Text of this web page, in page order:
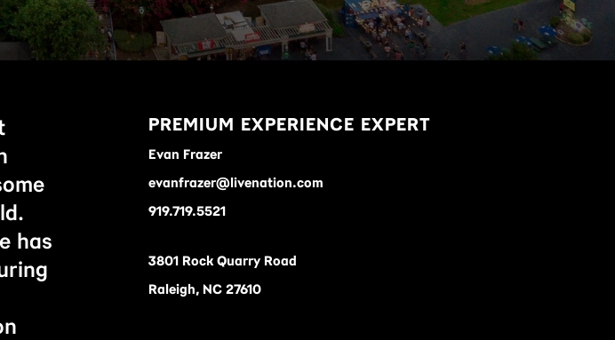
has
PREMIUM EXPERIENCE EXPERT
Evan Frazer
evanfrazer@livenation.com
919.719.5521
3801 Rock Quarry Road
Raleigh, NC 27610